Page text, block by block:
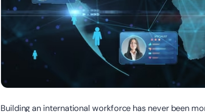
Building an international workforce has never been